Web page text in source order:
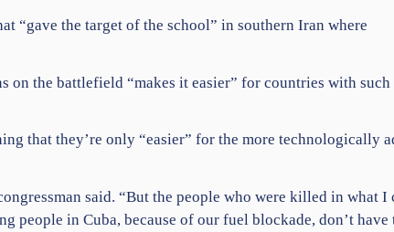
“gave the target of the school” in southern Iran where
on the battlefield “makes it easier” for countries with such
that they’re only “easier” for the more technologically
said. “But the people who were killed in what I
people in Cuba, because of our fuel blockade, don’t have